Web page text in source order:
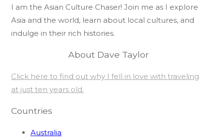
I am the Asian Culture Chaser! Join me as I explore
Asia and the world, learn about local cultures, and
indulge in their rich histories.
About Dave Taylor
Click here to find out why I fell in love with traveling
at just ten years old.
Countries
Australia